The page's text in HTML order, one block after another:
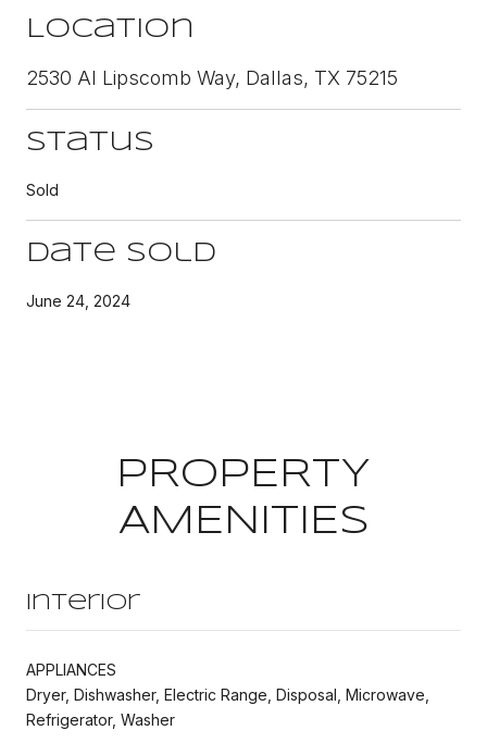
Location
2530 Al Lipscomb Way, Dallas, TX 75215
Status
Sold
Date Sold
June 24, 2024
PROPERTY
AMENITIES
Interior
APPLIANCES
Dryer, Dishwasher, Electric Range, Disposal, Microwave,
Refrigerator, Washer